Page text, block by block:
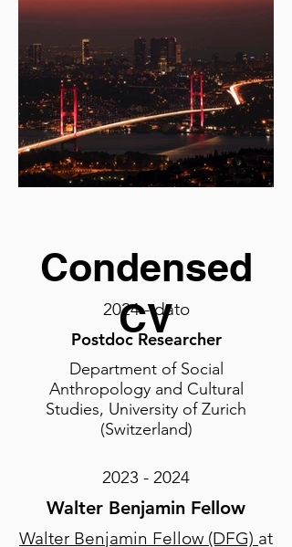
Condensed
CV
2024 - dato
Postdoc Researcher
Department of Social
Anthropology and Cultural
Studies, University of Zurich
(Switzerland)
2023 - 2024
Walter Benjamin Fellow
Walter Benjamin Fellow (DFG) at